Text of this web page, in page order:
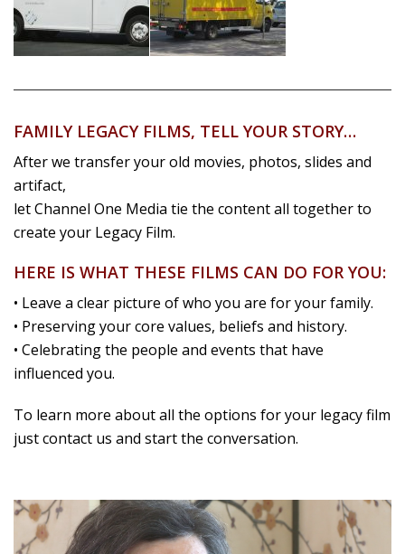
FAMILY LEGACY FILMS, TELL YOUR STORY…
After we transfer your old movies, photos, slides and
artifact,
let Channel One Media tie the content all together to
create your Legacy Film.
HERE IS WHAT THESE FILMS CAN DO FOR YOU:
• Leave a clear picture of who you are for your family.
• Preserving your core values, beliefs and history.
• Celebrating the people and events that have
influenced you.
To learn more about all the options for your legacy film
just contact us and start the conversation.